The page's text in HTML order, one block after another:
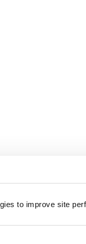
to improve site